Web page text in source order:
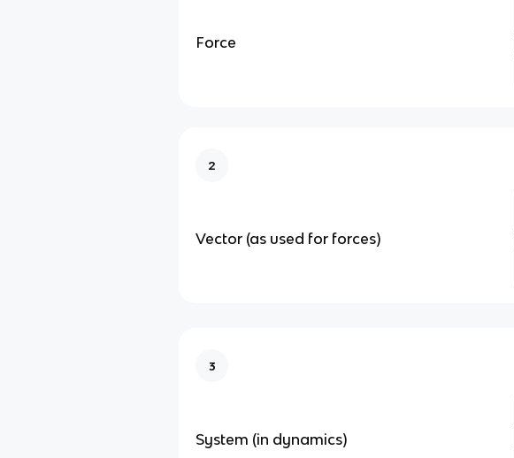
Force
2
Vector (as used for forces)
3
System (in dynamics)